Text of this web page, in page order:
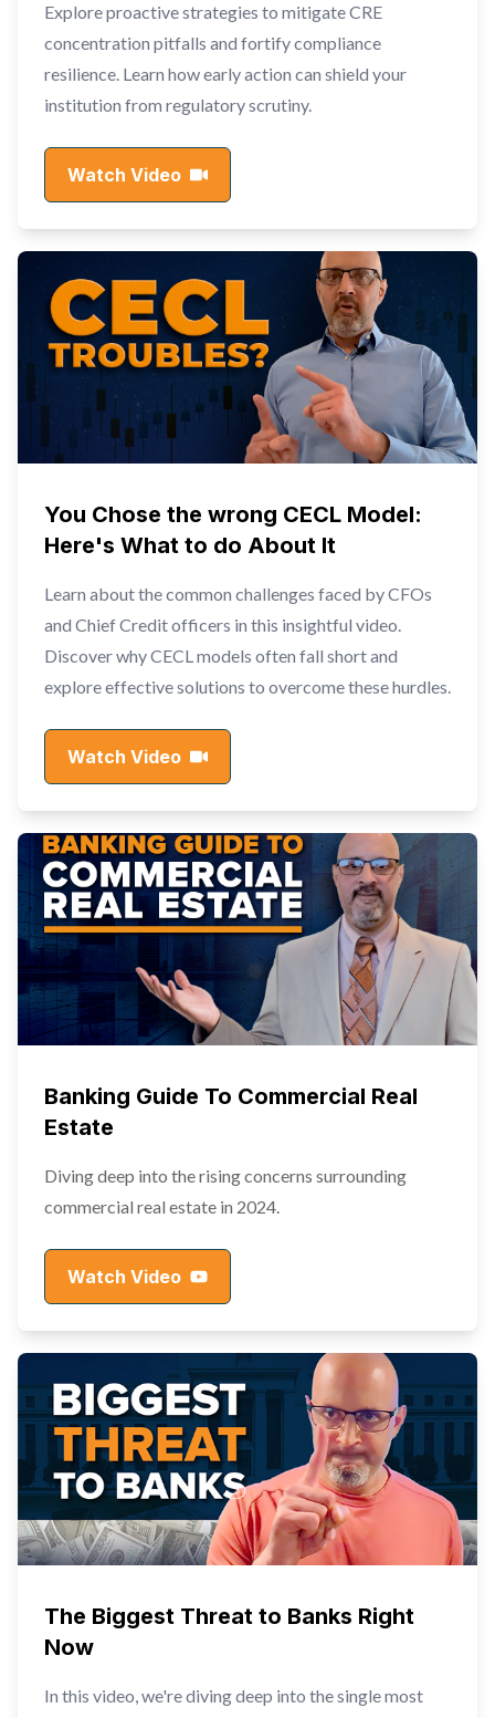
Explore proactive strategies to mitigate CRE
concentration pitfalls and fortify compliance
resilience. Learn how early action can shield your
institution from regulatory scrutiny.
Watch Video
You Chose the wrong CECL Model:
Here's What to do About It
Learn about the common challenges faced by CFOs
and Chief Credit officers in this insightful video.
Discover why CECL models often fall short and
explore effective solutions to overcome these hurdles.
Watch Video
Banking Guide To Commercial Real
Estate
Diving deep into the rising concerns surrounding
commercial real estate in 2024.
Watch Video
The Biggest Threat to Banks Right
Now
In this video, we're diving deep into the single most